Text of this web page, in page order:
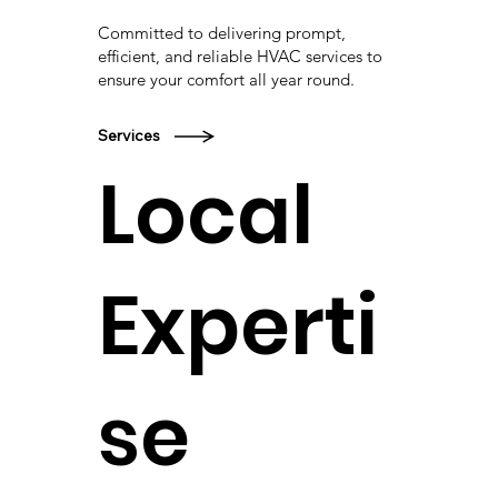
Services
Committed to delivering prompt,
efficient, and reliable HVAC services to
ensure your comfort all year round.
Local
Experti
se